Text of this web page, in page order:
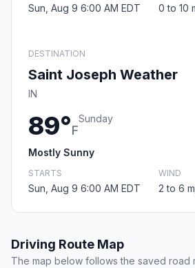
Sun, Aug 9 6:00 AM EDT 0 to 10
DESTINATION
Saint Joseph Weather
IN
89°F
Sunday
Mostly Sunny
STARTS
Sun, Aug 9 6:00 AM EDT
WIND
2 to 6
Driving Route Map
The map below follows the saved road